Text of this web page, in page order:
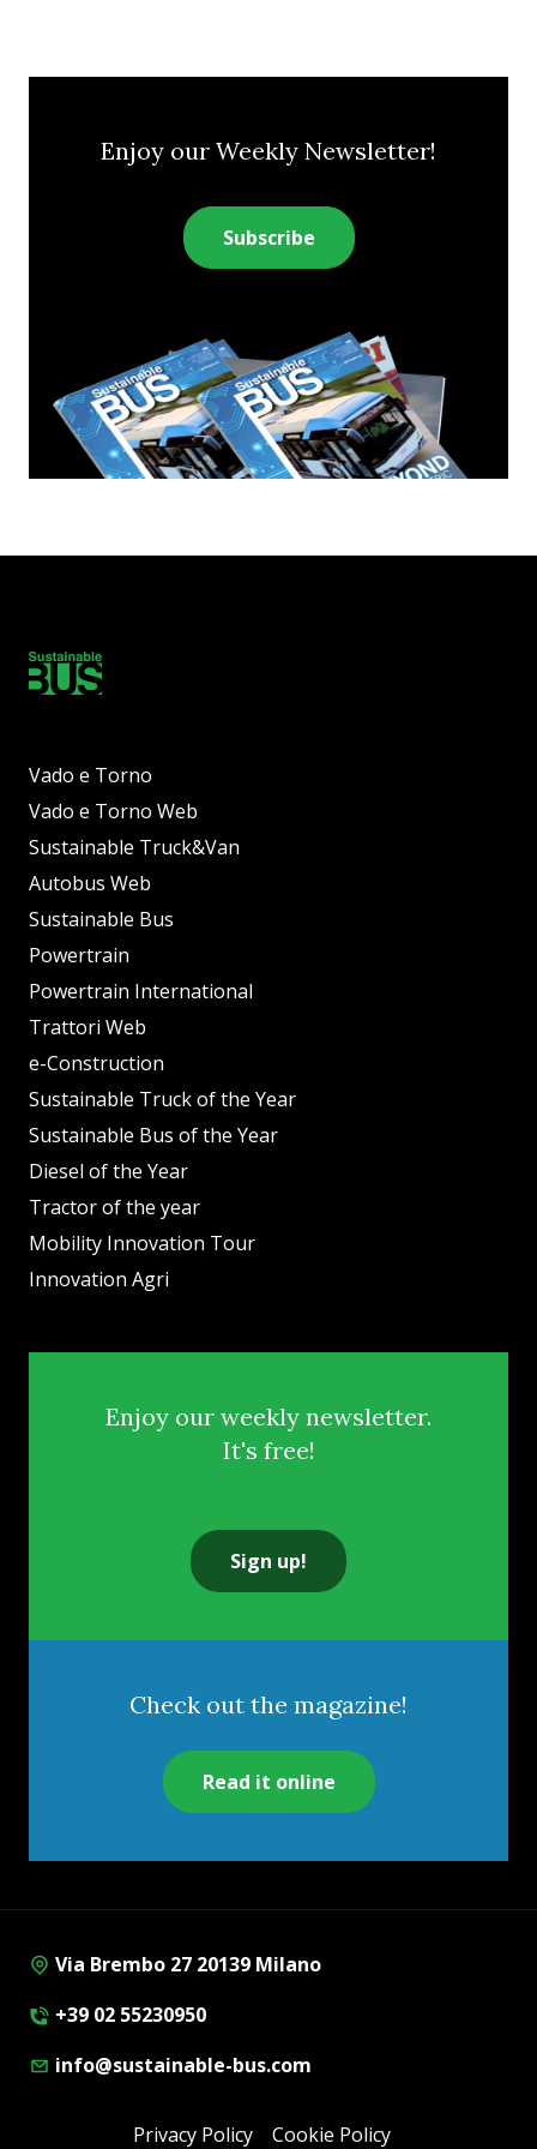
Enjoy our Weekly Newsletter!
Subscribe
Vado e Torno
Vado e Torno Web
Sustainable Truck&Van
Autobus Web
Sustainable Bus
Powertrain
Powertrain International
Trattori Web
e-Construction
Sustainable Truck of the Year
Sustainable Bus of the Year
Diesel of the Year
Tractor of the year
Mobility Innovation Tour
Innovation Agri
Enjoy our weekly newsletter.
It's free!
Sign up!
Check out the magazine!
Read it online
Via Brembo 27 20139 Milano
+39 02 55230950
info@sustainable-bus.com
Privacy Policy Cookie Policy